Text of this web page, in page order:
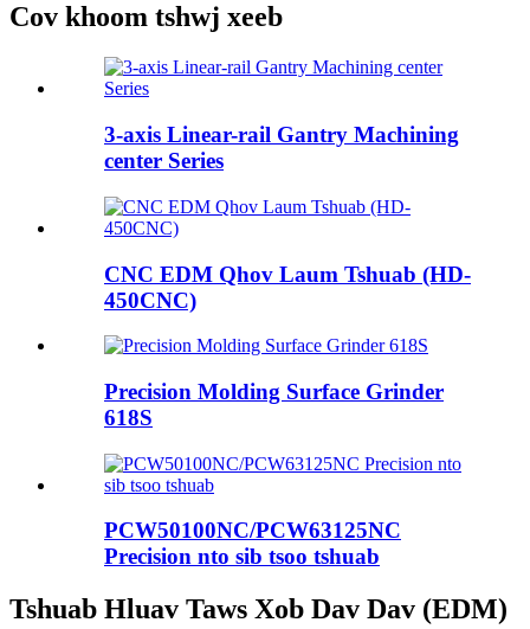
Cov khoom tshwj xeeb
3-axis Linear-rail Gantry Machining
center Series
CNC EDM Qhov Laum Tshuab (HD-
450CNC)
Precision Molding Surface Grinder
618S
PCW50100NC/PCW63125NC
Precision nto sib tsoo tshuab
Tshuab Hluav Taws Xob Dav Dav (EDM)